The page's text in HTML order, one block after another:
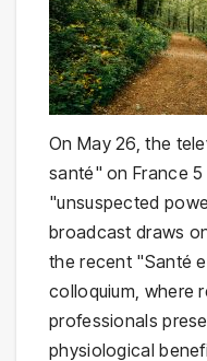
On May 26, the
santé" on France
"unsuspected
broadcast draws
the recent "Santé
colloquium, where
professionals
physiological